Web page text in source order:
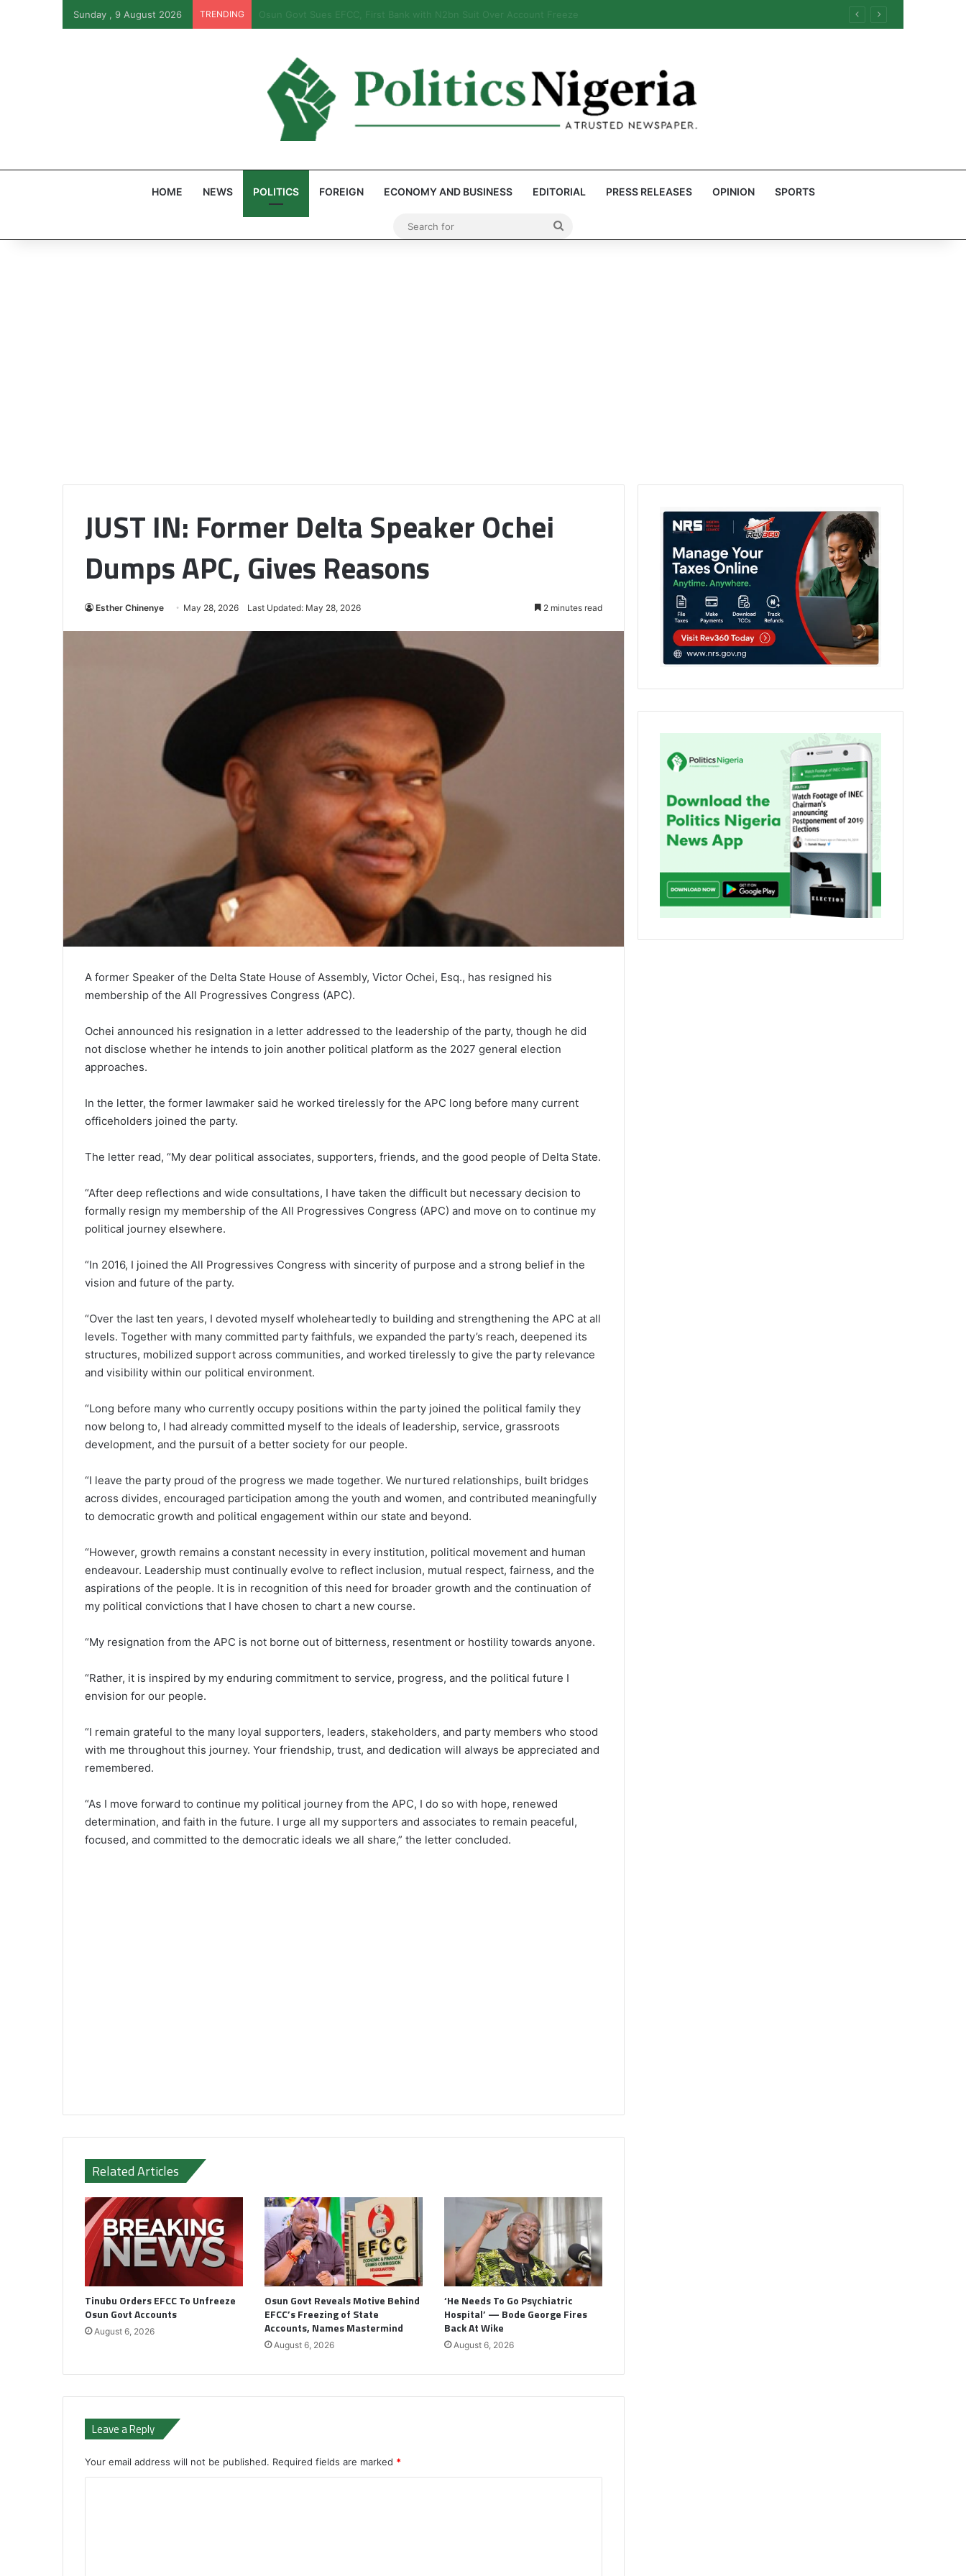
Sunday , 9 August 2026 TRENDING PFIPC Probe: Reps Discover Document Naming Tinubu as Council Chairman
HOME NEWS POLITICS FOREIGN ECONOMY AND BUSINESS EDITORIAL PRESS RELEASES OPINION SPORTS
JUST IN: Former Delta Speaker Ochei
Dumps APC, Gives Reasons
Esther Chinenye May 28, 2026 Last Updated: May 28, 2026 2 minutes read
A former Speaker of the Delta State House of Assembly, Victor Ochei, Esq., has resigned his
membership of the All Progressives Congress (APC).
Ochei announced his resignation in a letter addressed to the leadership of the party, though he did
not disclose whether he intends to join another political platform as the 2027 general election
approaches.
In the letter, the former lawmaker said he worked tirelessly for the APC long before many current
officeholders joined the party.
The letter read, “My dear political associates, supporters, friends, and the good people of Delta State.
“After deep reflections and wide consultations, I have taken the difficult but necessary decision to
formally resign my membership of the All Progressives Congress (APC) and move on to continue my
political journey elsewhere.
“In 2016, I joined the All Progressives Congress with sincerity of purpose and a strong belief in the
vision and future of the party.
“Over the last ten years, I devoted myself wholeheartedly to building and strengthening the APC at all
levels. Together with many committed party faithfuls, we expanded the party’s reach, deepened its
structures, mobilized support across communities, and worked tirelessly to give the party relevance
and visibility within our political environment.
“Long before many who currently occupy positions within the party joined the political family they
now belong to, I had already committed myself to the ideals of leadership, service, grassroots
development, and the pursuit of a better society for our people.
“I leave the party proud of the progress we made together. We nurtured relationships, built bridges
across divides, encouraged participation among the youth and women, and contributed meaningfully
to democratic growth and political engagement within our state and beyond.
“However, growth remains a constant necessity in every institution, political movement and human
endeavour. Leadership must continually evolve to reflect inclusion, mutual respect, fairness, and the
aspirations of the people. It is in recognition of this need for broader growth and the continuation of
my political convictions that I have chosen to chart a new course.
“My resignation from the APC is not borne out of bitterness, resentment or hostility towards anyone.
“Rather, it is inspired by my enduring commitment to service, progress, and the political future I
envision for our people.
“I remain grateful to the many loyal supporters, leaders, stakeholders, and party members who stood
with me throughout this journey. Your friendship, trust, and dedication will always be appreciated and
remembered.
“As I move forward to continue my political journey from the APC, I do so with hope, renewed
determination, and faith in the future. I urge all my supporters and associates to remain peaceful,
focused, and committed to the democratic ideals we all share,” the letter concluded.
Related Articles
Tinubu Orders EFCC To Unfreeze
Osun Govt Accounts
August 6, 2026
Osun Govt Reveals Motive Behind
EFCC’s Freezing of State
Accounts, Names Mastermind
August 6, 2026
‘He Needs To Go Psychiatric
Hospital’ — Bode George Fires
Back At Wike
August 6, 2026
Leave a Reply
Your email address will not be published. Required fields are marked *